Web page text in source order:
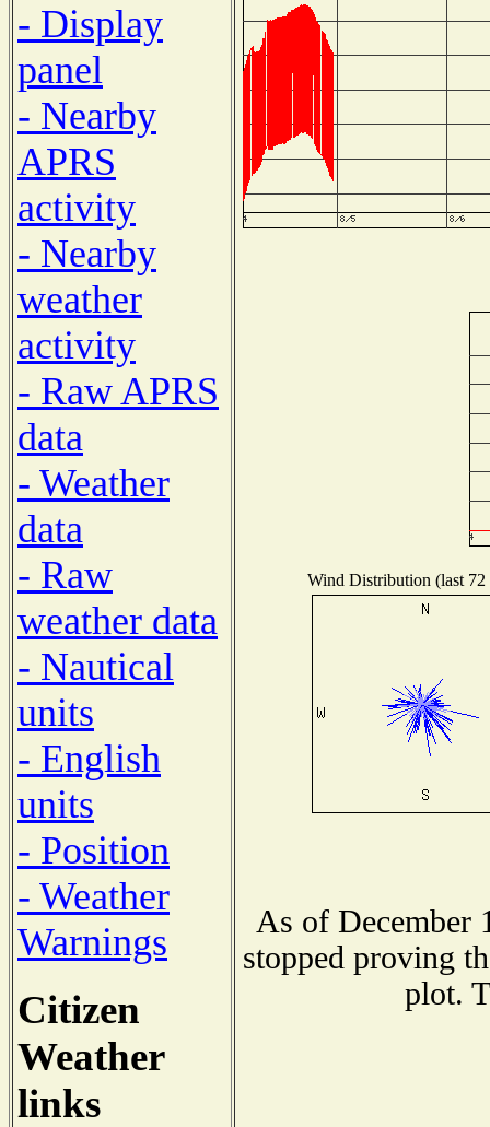
- Display
panel
- Nearby
APRS
activity
- Nearby
weather
activity
- Raw APRS
data
- Weather
data
- Raw
weather data
- Nautical
units
- English
units
- Position
- Weather
Warnings
Citizen
Weather
links
Wind Distribution (last 72
As of December
stopped proving
plot.